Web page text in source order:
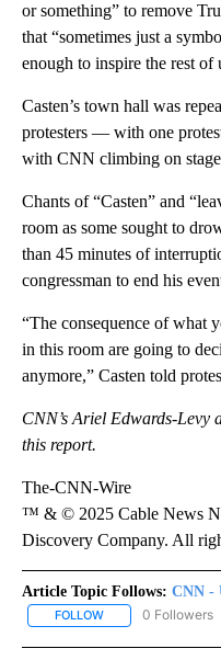
or something” to remove
that “sometimes just a
enough to inspire the rest of
Casten’s town hall was
protesters — with one
with CNN climbing on
Chants of “Casten” and
room as some sought to
than 45 minutes of
congressman to end his
“The consequence of what
in this room are going to
anymore,” Casten told
CNN’s Ariel Edwards-Levy
this report.
The-CNN-Wire
™ & © 2025 Cable News
Discovery Company. All
Article Topic Follows: CNN -
FOLLOW FOLLOW "CNN -
0 Followers